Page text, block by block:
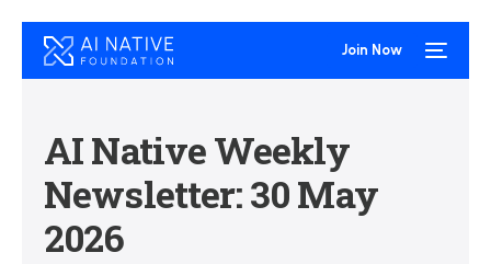
Join Now
AI Native Weekly
Newsletter: 30 May
2026